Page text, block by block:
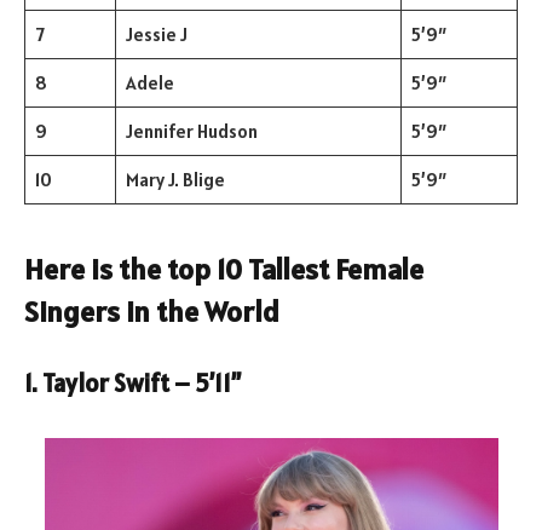
7 Jessie J 5’9″
8 Adele 5’9″
9 Jennifer Hudson 5’9″
10 Mary J. Blige 5’9″
Here is the top 10 Tallest Female
Singers in the World
1. Taylor Swift – 5’11”